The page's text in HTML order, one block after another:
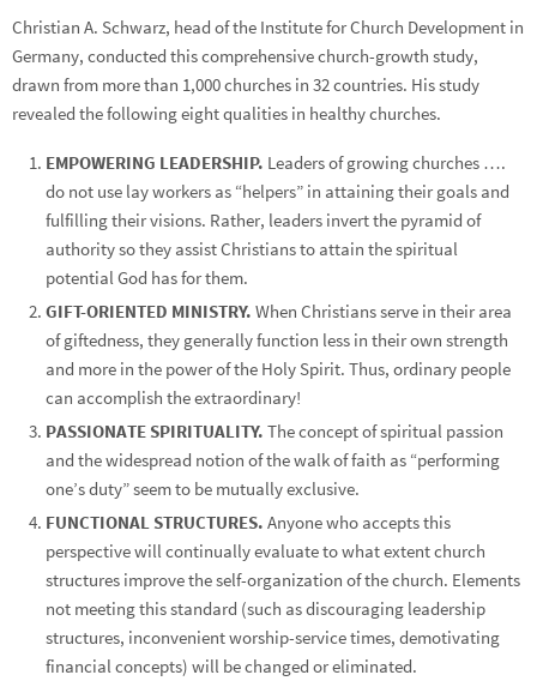
Christian A. Schwarz, head of the Institute for Church Development in
Germany, conducted this comprehensive church-growth study,
drawn from more than 1,000 churches in 32 countries. His study
revealed the following eight qualities in healthy churches.
EMPOWERING LEADERSHIP. Leaders of growing churches ….
do not use lay workers as “helpers” in attaining their goals and
fulfilling their visions. Rather, leaders invert the pyramid of
authority so they assist Christians to attain the spiritual
potential God has for them.
GIFT-ORIENTED MINISTRY. When Christians serve in their area
of giftedness, they generally function less in their own strength
and more in the power of the Holy Spirit. Thus, ordinary people
can accomplish the extraordinary!
PASSIONATE SPIRITUALITY. The concept of spiritual passion
and the widespread notion of the walk of faith as “performing
one’s duty” seem to be mutually exclusive.
FUNCTIONAL STRUCTURES. Anyone who accepts this
perspective will continually evaluate to what extent church
structures improve the self-organization of the church. Elements
not meeting this standard (such as discouraging leadership
structures, inconvenient worship-service times, demotivating
financial concepts) will be changed or eliminated.